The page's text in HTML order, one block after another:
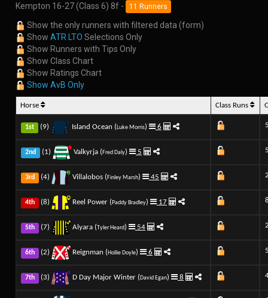
Kempton 16-27 (Class 6) 8f - 11 Runners
Show the only runners with filtered data (form)
Show ATR LTO Selections Only
Show Runners with Tips Only
Show Class Chart
Show Ratings Chart
Show AvB Only
Horse Class Runs
1st (9) Island Ocean (Luke Morris) 6
2nd (1) Valkyrja (Fred Daly) 5
3rd (4) Villalobos (Finley Marsh) 45
4th (8) Reel Power (Paddy Bradley) 17
5th (7) Alyara (Tyler Heard) 54
6th (2) Reignman (Hollie Doyle) 6
7th (3) D Day Major Winter (David Egan) 8